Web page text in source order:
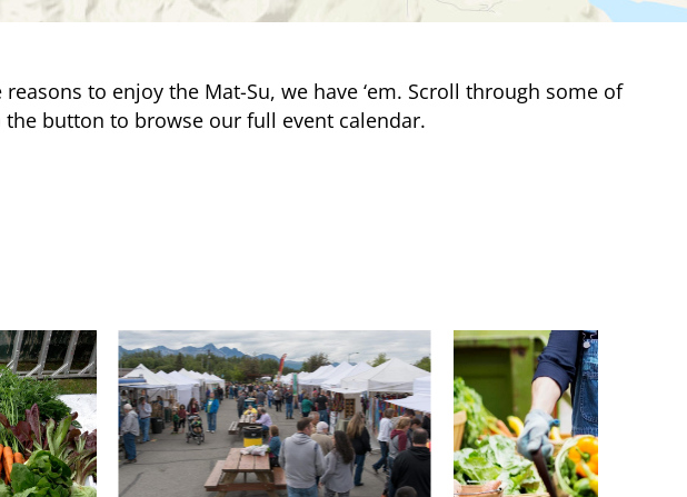
to enjoy the Mat-Su, we have ‘em. Scroll through some of
button to browse our full event calendar.